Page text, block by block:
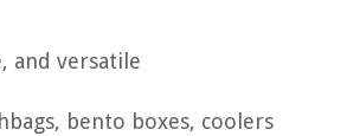
and versatile
bento boxes, coolers